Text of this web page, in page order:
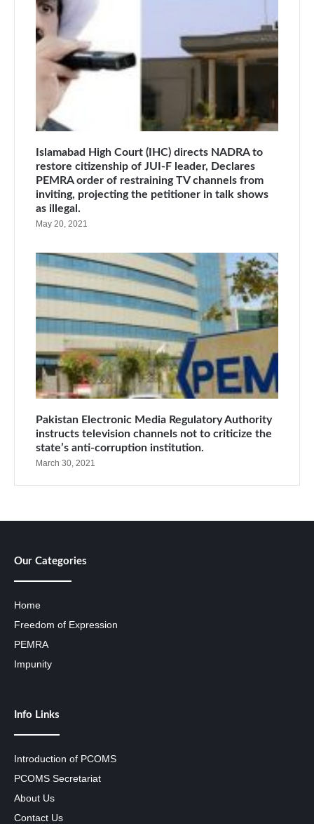
Islamabad High Court (IHC) directs NADRA to
restore citizenship of JUI-F leader, Declares
PEMRA order of restraining TV channels from
inviting, projecting the petitioner in talk shows
as illegal.
May 20, 2021
Pakistan Electronic Media Regulatory Authority
instructs television channels not to criticize the
state’s anti-corruption institution.
March 30, 2021
Our Categories
Home
Freedom of Expression
PEMRA
Impunity
Info Links
Introduction of PCOMS
PCOMS Secretariat
About Us
Contact Us